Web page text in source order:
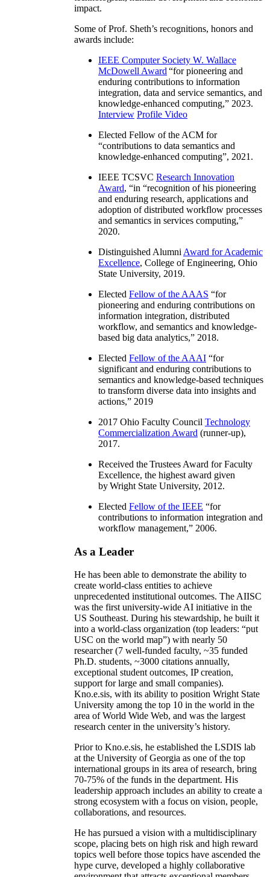
impact.
Some of Prof. Sheth’s recognitions, honors and
awards include:
IEEE Computer Society W. Wallace
McDowell Award “for pioneering and
enduring contributions to information
integration, data and service semantics, and
knowledge-enhanced computing,” 2023.
Interview Profile Video
Elected Fellow of the ACM for
“contributions to data semantics and
knowledge-enhanced computing”, 2021.
IEEE TCSVC Research Innovation
Award, “in “recognition of his pioneering
and enduring research, applications and
adoption of distributed workflow processes
and semantics in services computing,”
2020.
Distinguished Alumni Award for Academic
Excellence, College of Engineering, Ohio
State University, 2019.
Elected Fellow of the AAAS “for
pioneering and enduring contributions on
information integration, distributed
workflow, and semantics and knowledge-
based big data analytics,” 2018.
Elected Fellow of the AAAI “for
significant and enduring contributions to
semantics and knowledge-based techniques
to transform diverse data into insights and
actions,” 2019
2017 Ohio Faculty Council Technology
Commercialization Award (runner-up),
2017.
Received the Trustees Award for Faculty
Excellence, the highest award given
by Wright State University, 2012.
Elected Fellow of the IEEE “for
contributions to information integration and
workflow management,” 2006.
As a Leader
He has been able to demonstrate the ability to
create world-class entities to achieve
unprecedented institutional outcomes. The AIISC
was the first university-wide AI initiative in the
US Southeast. During his stewardship, he built it
into a world-class organization (top leaders: “put
USC on the world map”) with nearly 50
researcher (7 well-funded faculty, ~35 funded
Ph.D. students, ~3000 citations annually,
exceptional student outcomes, IP creation,
support for large and small companies).
Kno.e.sis, with its ability to position Wright State
University among the top 10 in the world in the
area of World Wide Web, and was the largest
research center in the university’s history.
Prior to Kno.e.sis, he established the LSDIS lab
at the University of Georgia as one of the top
international groups in its area of research, bring
70-75% of the funds in the department. His
leadership approach includes an ability to create a
strong ecosystem with a focus on vision, people,
collaborations, and resources.
He has pursued a vision with a multidisciplinary
scope, placing bets on high risk and high reward
topics well before those topics have ascended the
hype curve, developed a highly collaborative